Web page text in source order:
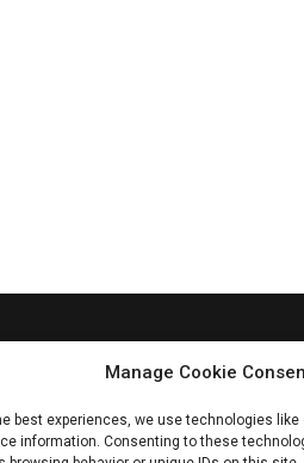
Manage Cookie
best experiences, we use technologies
information. Consenting to these